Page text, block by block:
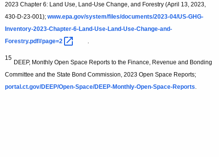
2023 Chapter 6: Land Use, Land-Use Change, and Forestry (April 13, 2023,
430-D-23-001); www.epa.gov/system/files/documents/2023-04/US-GHG-
Inventory-2023-Chapter-6-Land-Use-Land-Use-Change-and-
Forestry.pdf#page=2
15
DEEP, Monthly Open Space Reports to the Finance, Revenue and Bonding
Committee and the State Bond Commission, 2023 Open Space Reports;
portal.ct.gov/DEEP/Open-Space/DEEP-Monthly-Open-Space-Reports